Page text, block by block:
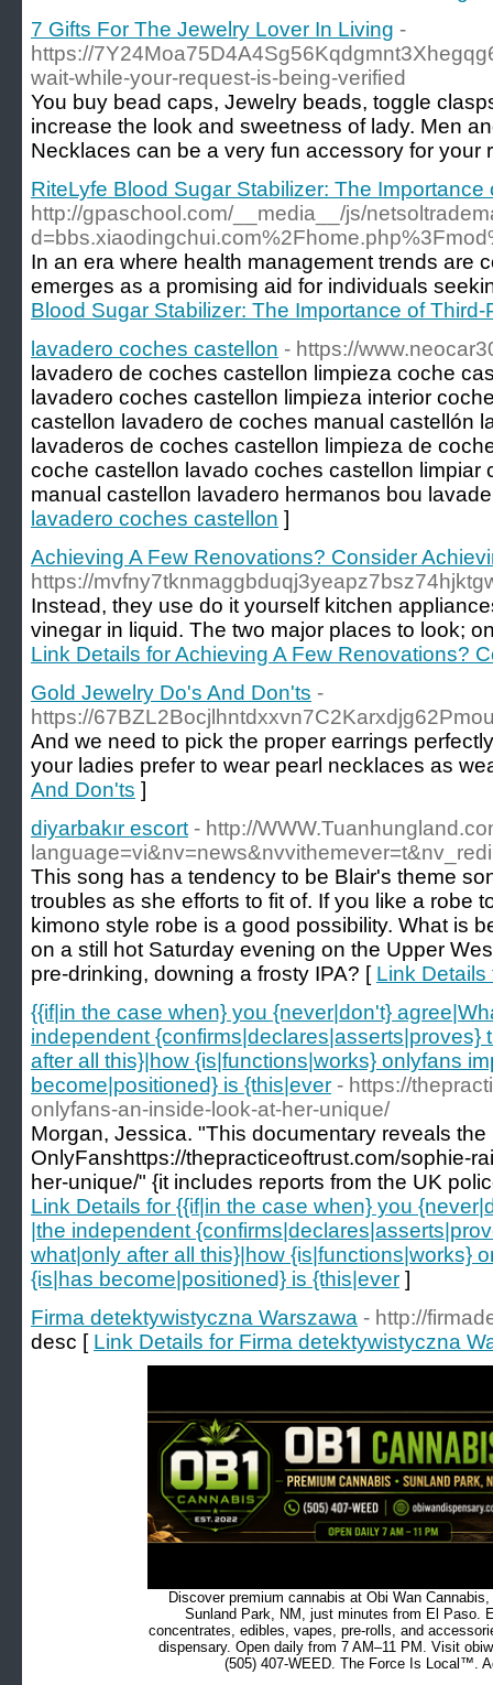
7 Gifts For The Jewelry Lover In Living -
https://
wait-while-your-request-is-being-verified
You buy bead caps, Jewelry beads, toggle
increase the look and sweetness of lady. Men
Necklaces can be a very fun accessory for your
RiteLyfe Blood Sugar Stabilizer: The Importance
http://gpaschool.com/__media__/js/
In an era where health management trends are
emerges as a promising aid for individuals
Blood Sugar Stabilizer: The Importance of Third-
lavadero coches castellon - https://
lavadero de coches castellon limpieza coche
lavadero coches castellon limpieza interior
castellon lavadero de coches manual castellón
lavaderos de coches castellon limpieza de
coche castellon lavado coches castellon limpiar
manual castellon lavadero hermanos bou
lavadero coches castellon ]
Achieving A Few Renovations? Consider
https://
Instead, they use do it yourself kitchen
vinegar in liquid. The two major places to look;
Link Details for Achieving A Few Renovations?
Gold Jewelry Do's And Don'ts -
https://
And we need to pick the proper earrings
your ladies prefer to wear pearl necklaces as
And Don'ts ]
diyarbakır escort - http://
This song has a tendency to be Blair's theme
troubles as she efforts to fit of. If you like a robe
kimono style robe is a good possibility. What is
on a still hot Saturday evening on the Upper
pre-drinking, downing a frosty IPA? [ Link Details
{{if|in the case when} you {never|don't}
independent {confirms|declares|asserts|proves}
after all this}|how {is|functions|works} onlyfans
become|positioned} is {this|ever - https://
onlyfans-an-inside-look-at-her-unique/
Morgan, Jessica. "This documentary reveals the
OnlyFanshttps://thepracticeoftrust.com/sophie-
her-unique/" {it includes reports from the UK
Link Details for {{if|in the case when} you
|the independent
what|only after all this}|how {is|functions|works}
{is|has become|positioned} is {this|ever ]
Firma detektywistyczna Warszawa - http://
desc [ Link Details for Firma detektywistyczna
Discover premium cannabis at Obi Wan
Sunland Park, NM, just minutes from El Paso.
concentrates, edibles, vapes, pre-rolls, and
dispensary. Open daily from 7 AM–11 PM. Visit
(505) 407-WEED. The Force Is Local™.